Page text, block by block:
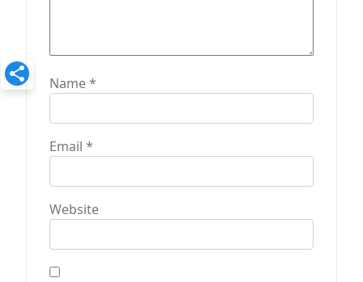
Name*
Email *
Website